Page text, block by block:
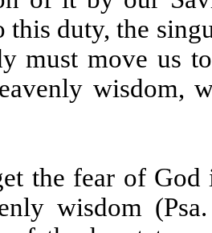
this duty, the
must move us
wisdom,
the fear of
wisdom